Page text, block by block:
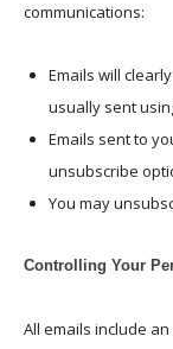
communications:
Emails will
usually sent
Emails sent to
unsubscribe
You may
Controlling Your
All emails include